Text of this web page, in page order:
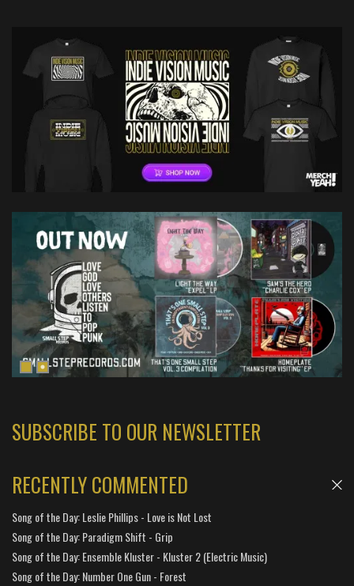
SUBSCRIBE TO OUR NEWSLETTER
RECENTLY COMMENTED
Song of the Day: Leslie Phillips - Love is Not Lost
Song of the Day: Paradigm Shift - Grip
Song of the Day: Ensemble Kluster - Kluster 2 (Electric Music)
Song of the Day: Number One Gun - Forest